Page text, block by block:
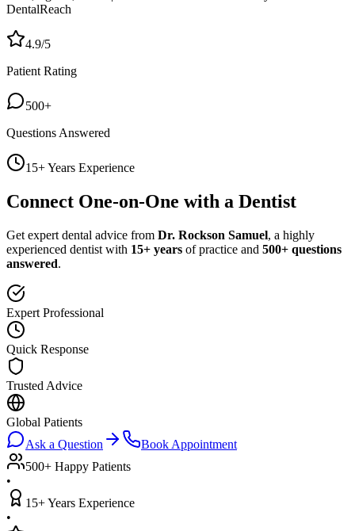
DentalReach
4.9/5
Patient Rating
500+
Questions Answered
15+ Years Experience
Connect One-on-One with a Dentist
Get expert dental advice from Dr. Rockson Samuel, a highly
experienced dentist with 15+ years of practice and 500+ questions
answered.
Expert Professional
Quick Response
Trusted Advice
Global Patients
Ask a Question
Book Appointment
500+ Happy Patients
•
15+ Years Experience
•